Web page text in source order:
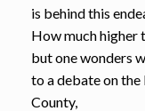
is behind this
How much higher
but one wonders
to a debate on
County,